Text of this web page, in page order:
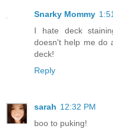
Snarky Mommy
I hate deck
doesn't help me do
deck!
Reply
sarah 12:32 PM
boo to puking!